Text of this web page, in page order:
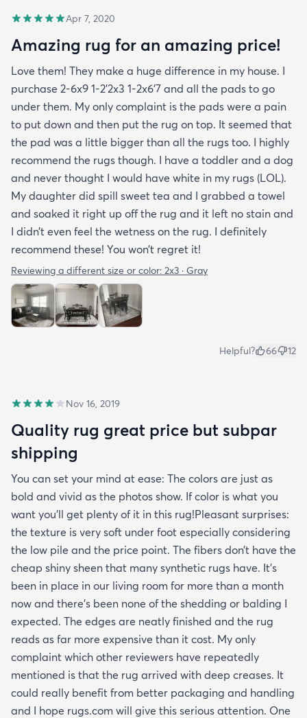
Apr 7, 2020
Amazing rug for an amazing price!
Love them! They make a huge difference in my house. I
purchase 2-6x9 1-2’2x3 1-2x6’7 and all the pads to go
under them. My only complaint is the pads were a pain
to put down and then put the rug on top. It seemed that
the pad was a little bigger than all the rugs too. I highly
recommend the rugs though. I have a toddler and a dog
and never thought I would have white in my rugs (LOL).
My daughter did spill sweet tea and I grabbed a towel
and soaked it right up off the rug and it left no stain and
I didn’t even feel the wetness on the rug. I definitely
recommend these! You won’t regret it!
Reviewing a different size or color: 2x3 · Gray
Helpful? 66 12
Nov 16, 2019
Quality rug great price but subpar
shipping
You can set your mind at ease: The colors are just as
bold and vivid as the photos show. If color is what you
want you’ll get plenty of it in this rug!Pleasant surprises:
the texture is very soft under foot especially considering
the low pile and the price point. The fibers don’t have the
cheap shiny sheen that many synthetic rugs have. It’s
been in place in our living room for more than a month
now and there’s been none of the shedding or balding I
expected. The edges are neatly finished and the rug
reads as far more expensive than it cost. My only
complaint which other reviewers have repeatedly
mentioned is that the rug arrived with deep creases. It
could really benefit from better packaging and handling
and I hope rugs.com will give this serious attention. One